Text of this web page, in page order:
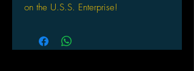
on the U.S.S. Enterprise!